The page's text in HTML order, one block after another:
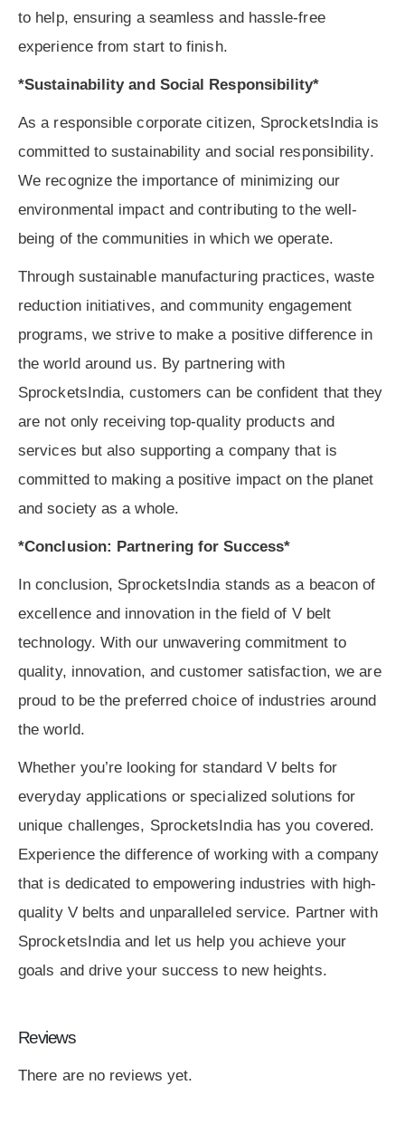
to help, ensuring a seamless and hassle-free
experience from start to finish.
*Sustainability and Social Responsibility*
As a responsible corporate citizen, SprocketsIndia is
committed to sustainability and social responsibility.
We recognize the importance of minimizing our
environmental impact and contributing to the well-
being of the communities in which we operate.
Through sustainable manufacturing practices, waste
reduction initiatives, and community engagement
programs, we strive to make a positive difference in
the world around us. By partnering with
SprocketsIndia, customers can be confident that they
are not only receiving top-quality products and
services but also supporting a company that is
committed to making a positive impact on the planet
and society as a whole.
*Conclusion: Partnering for Success*
In conclusion, SprocketsIndia stands as a beacon of
excellence and innovation in the field of V belt
technology. With our unwavering commitment to
quality, innovation, and customer satisfaction, we are
proud to be the preferred choice of industries around
the world.
Whether you’re looking for standard V belts for
everyday applications or specialized solutions for
unique challenges, SprocketsIndia has you covered.
Experience the difference of working with a company
that is dedicated to empowering industries with high-
quality V belts and unparalleled service. Partner with
SprocketsIndia and let us help you achieve your
goals and drive your success to new heights.
Reviews
There are no reviews yet.